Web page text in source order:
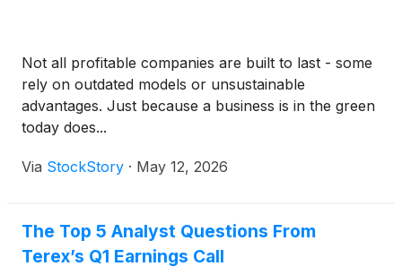
Not all profitable companies are built to last - some
rely on outdated models or unsustainable
advantages. Just because a business is in the green
today does...
Via StockStory · May 12, 2026
The Top 5 Analyst Questions From
Terex’s Q1 Earnings Call